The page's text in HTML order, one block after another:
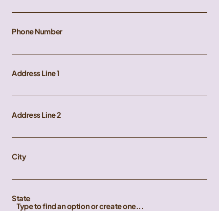
Phone Number
Address Line 1
Address Line 2
City
State
Type to find an option or create one...